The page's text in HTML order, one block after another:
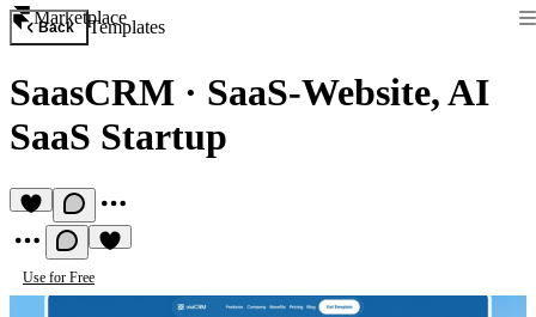
Marketplace
Back Templates
SaasCRM · SaaS-Website, AI
SaaS Startup
Use for Free